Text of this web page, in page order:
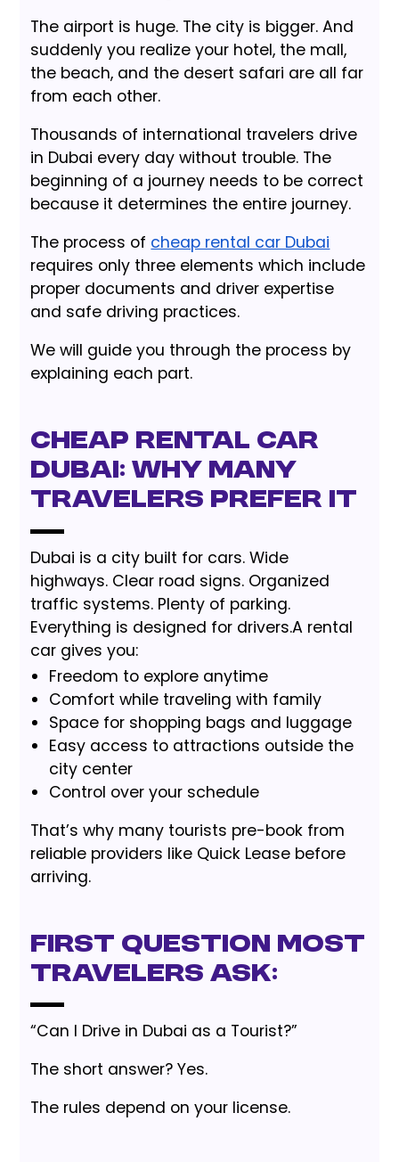
The airport is huge. The city is bigger. And
suddenly you realize your hotel, the mall,
the beach, and the desert safari are all far
from each other.
Thousands of international travelers drive
in Dubai every day without trouble. The
beginning of a journey needs to be correct
because it determines the entire journey.
The process of cheap rental car Dubai
requires only three elements which include
proper documents and driver expertise
and safe driving practices.
We will guide you through the process by
explaining each part.
Cheap Rental Car
Dubai: Why Many
Travelers Prefer It
Dubai is a city built for cars. Wide
highways. Clear road signs. Organized
traffic systems. Plenty of parking.
Everything is designed for drivers.A rental
car gives you:
Freedom to explore anytime
Comfort while traveling with family
Space for shopping bags and luggage
Easy access to attractions outside the
city center
Control over your schedule
That’s why many tourists pre-book from
reliable providers like Quick Lease before
arriving.
First Question Most
Travelers Ask:
“Can I Drive in Dubai as a Tourist?”
The short answer? Yes.
The rules depend on your license.